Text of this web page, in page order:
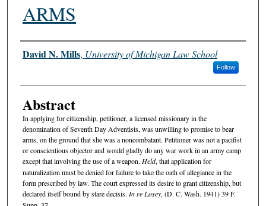
ARMS
Authors
David N. Mills, University of Michigan Law School
Follow
Abstract
In applying for citizenship, petitioner, a licensed missionary in the
denomination of Seventh Day Adventists, was unwilling to promise to bear
arms, on the ground that she was a noncombatant. Petitioner was not a pacifist
or conscientious objector and would gladly do any war work in an army camp
except that involving the use of a weapon. Held, that application for
naturalization must be denied for failure to take the oath of allegiance in the
form prescribed by law. The court expressed its desire to grant citizenship, but
declared itself bound by stare decisis. In re Losey, (D. C. Wash. 1941) 39 F.